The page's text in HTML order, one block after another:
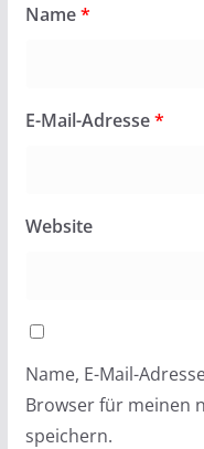
Name*
E-Mail-Adresse*
Website
Name, E-Mail-
Browser für meinen
speichern.